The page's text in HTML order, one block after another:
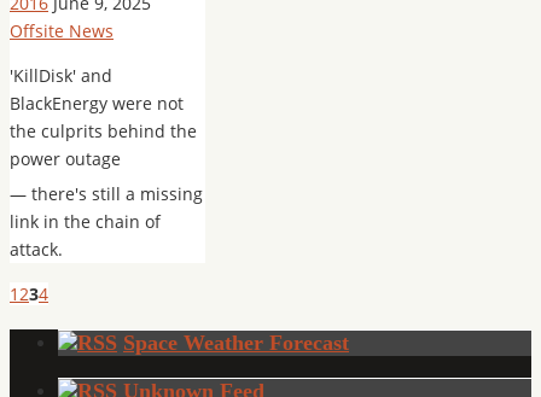
Offsite News
'KillDisk' and
BlackEnergy were not
the culprits behind the
power outage
— there's still a missing
link in the chain of
attack.
1 234
Space Weather Forecast
Unknown Feed